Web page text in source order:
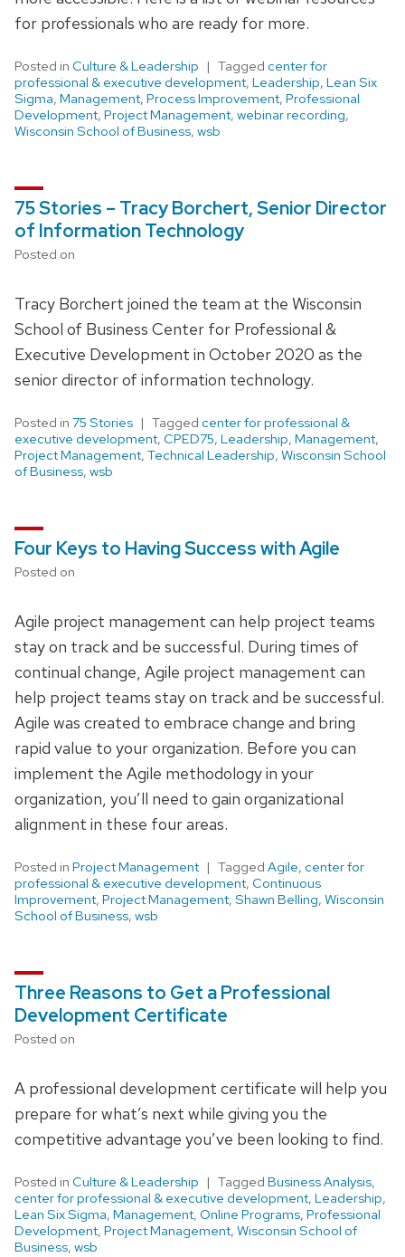
for professionals who are ready for more.
Posted in Culture & Leadership Tagged center for
professional & executive development, Leadership, Lean Six
Sigma, Management, Process Improvement, Professional
Development, Project Management, webinar recording,
Wisconsin School of Business, wsb
75 Stories – Tracy Borchert, Senior Director
of Information Technology
Posted on
Tracy Borchert joined the team at the Wisconsin
School of Business Center for Professional &
Executive Development in October 2020 as the
senior director of information technology.
Posted in 75 Stories Tagged center for professional &
executive development, CPED75, Leadership, Management,
Project Management, Technical Leadership, Wisconsin School
of Business, wsb
Four Keys to Having Success with Agile
Posted on
Agile project management can help project teams
stay on track and be successful. During times of
continual change, Agile project management can
help project teams stay on track and be successful.
Agile was created to embrace change and bring
rapid value to your organization. Before you can
implement the Agile methodology in your
organization, you’ll need to gain organizational
alignment in these four areas.
Posted in Project Management Tagged Agile, center for
professional & executive development, Continuous
Improvement, Project Management, Shawn Belling, Wisconsin
School of Business, wsb
Three Reasons to Get a Professional
Development Certificate
Posted on
A professional development certificate will help you
prepare for what’s next while giving you the
competitive advantage you’ve been looking to find.
Posted in Culture & Leadership Tagged Business Analysis,
center for professional & executive development, Leadership,
Lean Six Sigma, Management, Online Programs, Professional
Development, Project Management, Wisconsin School of
Business, wsb